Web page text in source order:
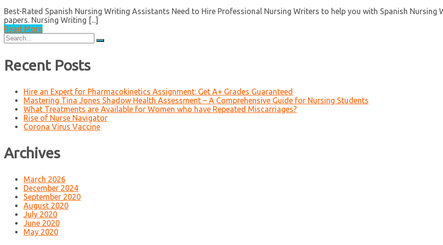
Best-Rated Spanish Nursing Writing Assistants Need to Hire Professional Nursing Writers to help you with Spanish
papers. Nursing Writing [...]
Read More
Search
for:
Recent Posts
Hire an Expert for Pharmacokinetics Assignment: Get A+ Grades Guaranteed
Mastering Tina Jones Shadow Health Assessment – A Comprehensive Guide for Nursing Students
What Treatments are Available for Women who have Repeated Miscarriages?
Rise of Nurse Navigator
Corona Virus Vaccine
Archives
March 2026
December 2024
September 2020
August 2020
July 2020
June 2020
May 2020